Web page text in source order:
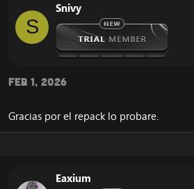
S
Snivy
Feb 1, 2026
Gracias por el repack lo probare.
Eaxium